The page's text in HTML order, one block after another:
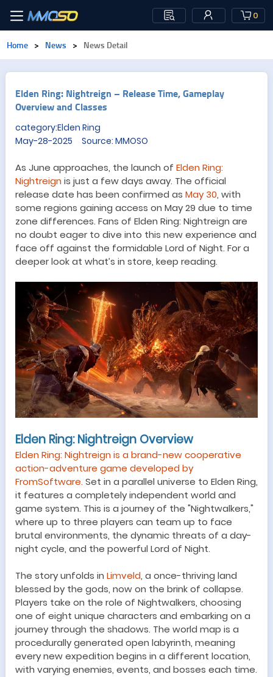
0
Home > News > News Detail
Elden Ring: Nightreign – Release Time, Gameplay
Overview and Classes
category:Elden Ring
May-28-2025 Source: MMOSO
As June approaches, the launch of Elden Ring:
Nightreign is just a few days away. The official
release date has been confirmed as May 30, with
some regions gaining access on May 29 due to time
zone differences. Fans of Elden Ring: Nightreign are
no doubt eager to dive into this new experience and
face off against the formidable Lord of Night. For a
deeper look at what’s in store, keep reading.
Elden Ring: Nightreign Overview
Elden Ring: Nightreign is a brand-new cooperative
action-adventure game developed by
FromSoftware. Set in a parallel universe to Elden Ring,
it features a completely independent world and
game system. This is a journey of the "Nightwalkers,"
where up to three players can team up to face
brutal environments, the dynamic threats of a day-
night cycle, and the powerful Lord of Night.
The story unfolds in Limveld, a once-thriving land
blessed by the gods, now on the brink of collapse.
Players take on the role of Nightwalkers, choosing
one of eight unique characters and embarking on a
journey through the shadows. The world map is a
procedurally generated open labyrinth, meaning
every new expedition begins in a different location,
with varying enemies, events, and bosses each time.